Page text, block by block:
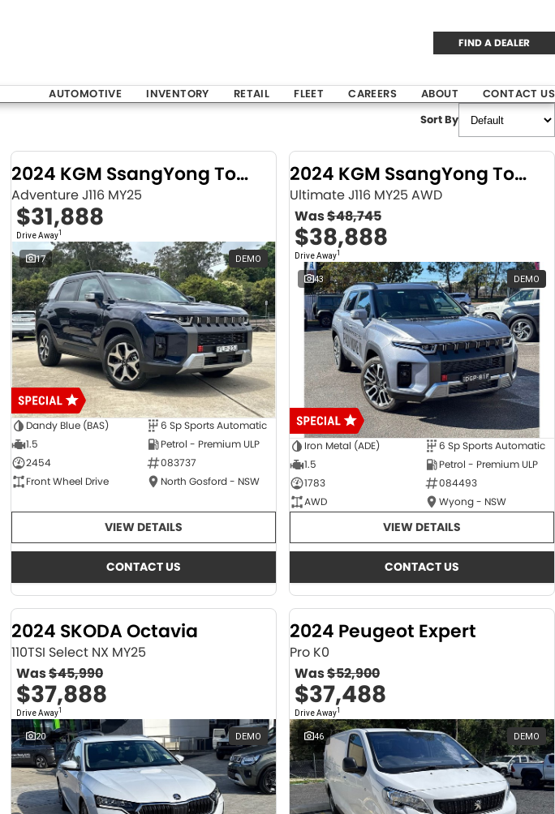
FIND A DEALER
AUTOMOTIVE INVENTORY RETAIL FLEET CAREERS ABOUT CONTACT US
Sort By
2024 KGM SsangYong Torres
Adventure J116 MY25
$31,888
Drive Away1
17 DEMO
Dandy Blue (BAS)
6 Sp Sports Automatic
1.5
Petrol - Premium ULP
2454
083737
Front Wheel Drive
North Gosford - NSW
VIEW DETAILS
CONTACT US
2024 KGM SsangYong Torres
Ultimate J116 MY25 AWD
Was$48,745
$38,888
Drive Away1
43 DEMO
Iron Metal (ADE)
6 Sp Sports Automatic
1.5
Petrol - Premium ULP
1783
084493
AWD
Wyong - NSW
VIEW DETAILS
CONTACT US
2024 SKODA Octavia
110TSI Select NX MY25
Was$45,990
$37,888
Drive Away1
20 DEMO
2024 Peugeot Expert
Pro K0
Was$52,900
$37,488
Drive Away1
46 DEMO